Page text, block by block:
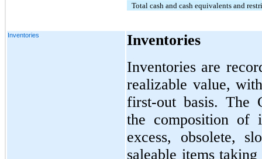
Total cash and cash equivalents and
Inventories
Inventories
Inventories are
realizable value,
first-out basis. The
the composition of
excess, obsolete,
saleable items